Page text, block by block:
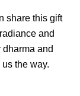
share this gift
and
and
the way.